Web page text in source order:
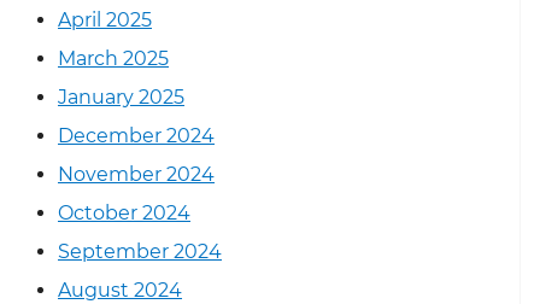
April 2025
March 2025
January 2025
December 2024
November 2024
October 2024
September 2024
August 2024